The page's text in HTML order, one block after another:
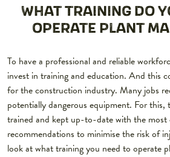
WHAT TRAINING DO
OPERATE PLANT
To have a professional and reliable
invest in training and education. And this
for the construction industry. Many jobs
potentially dangerous equipment. For
trained and kept up-to-date with the most
recommendations to minimise the risk of
look at what training you need to operate